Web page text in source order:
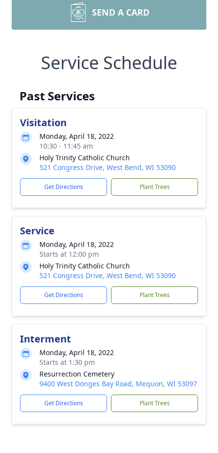
SEND A CARD
Service Schedule
Past Services
Visitation
Monday, April 18, 2022
10:30 - 11:45 am
Holy Trinity Catholic Church
521 Congress Drive, West Bend, WI 53090
Get Directions Plant Trees
Service
Monday, April 18, 2022
Starts at 12:00 pm
Holy Trinity Catholic Church
521 Congress Drive, West Bend, WI 53090
Get Directions Plant Trees
Interment
Monday, April 18, 2022
Starts at 1:30 pm
Resurrection Cemetery
9400 West Donges Bay Road, Mequon, WI 53097
Get Directions Plant Trees